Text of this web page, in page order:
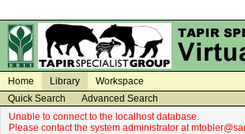
Home Library
Workspace
Quick Search
Advanced Search
Unable to connect to the localhost database.
Please contact the system administrator at